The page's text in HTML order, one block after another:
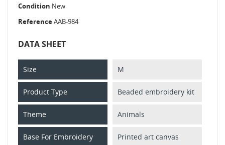
Condition New
ReferenceAAB-984
DATA SHEET
Size M
Product Type Beaded embroidery kit
Theme Animals
Base For Embroidery Printed art canvas